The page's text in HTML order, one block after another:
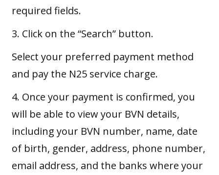
required fields.
3. Click on the “Search” button.
Select your preferred payment method
and pay the N25 service charge.
4. Once your payment is confirmed, you
will be able to view your BVN details,
including your BVN number, name, date
of birth, gender, address, phone number,
email address, and the banks where your